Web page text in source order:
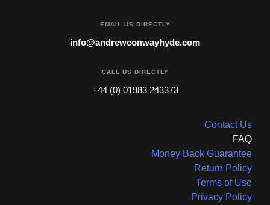
EMAIL US DIRECTLY
info@andrewconwayhyde.com
CALL US DIRECTLY
+44 (0) 01983 243373
Contact Us
FAQ
Money Back Guarantee
Return Policy
Terms of Use
Privacy Policy